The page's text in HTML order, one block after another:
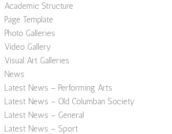
Academic Structure
Page Template
Photo Galleries
Video Gallery
Visual Art Galleries
News
Latest News – Performing Arts
Latest News – Old Columban Society
Latest News – General
Latest News – Sport